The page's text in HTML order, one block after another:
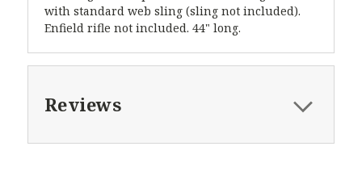
with standard web sling (sling not included).
Enfield rifle not included. 44" long.
Reviews